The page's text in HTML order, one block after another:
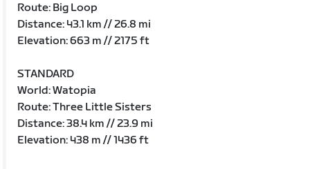
Route: Big Loop
Distance: 43.1 km // 26.8 mi
Elevation: 663 m // 2175 ft
STANDARD
World: Watopia
Route: Three Little Sisters
Distance: 38.4 km // 23.9 mi
Elevation: 438 m // 1436 ft